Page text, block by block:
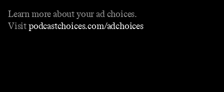
Learn more about your ad choices.
Visitpodcastchoices.com/adchoices